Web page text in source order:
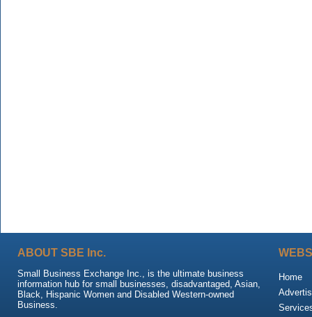
ABOUT SBE Inc.
Small Business Exchange Inc., is the ultimate business
information hub for small businesses, disadvantaged, Asian,
Black, Hispanic Women and Disabled Western-owned
Business.
Home